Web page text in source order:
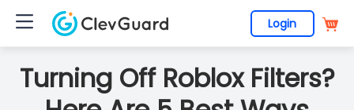
Login
Turning Off Roblox Filters?